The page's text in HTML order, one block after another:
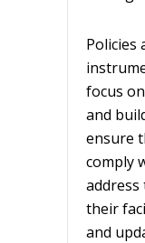
Policies
focus
and
ensure
comply
address
their
and